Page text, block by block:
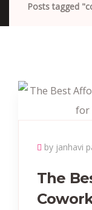
Posts tagged
by janhavi
The